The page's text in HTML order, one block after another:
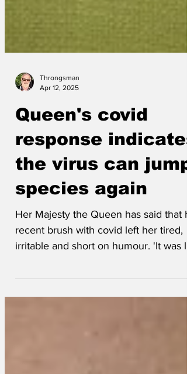
Throngsman
Apr 12, 2025
Queen's covid
response indicates
the virus can jump
species again
Her Majesty the Queen has said that
irritable and short on humour. 'It was
Philip had...